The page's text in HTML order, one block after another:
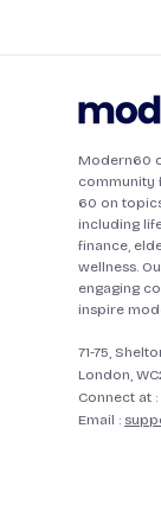
Modern60
community
60 on
including
finance,
wellness.
engaging
inspire
71-75,
London,
Connect at :
Email :